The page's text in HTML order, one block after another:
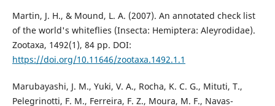
Martin, J. H., & Mound, L. A. (2007). An annotated check list
of the world's whiteflies (Insecta: Hemiptera: Aleyrodidae).
Zootaxa, 1492(1), 84 pp. DOI:
https://doi.org/10.11646/zootaxa.1492.1.1
Marubayashi, J. M., Yuki, V. A., Rocha, K. C. G., Mituti, T.,
Pelegrinotti, F. M., Ferreira, F. Z., Moura, M. F., Navas-